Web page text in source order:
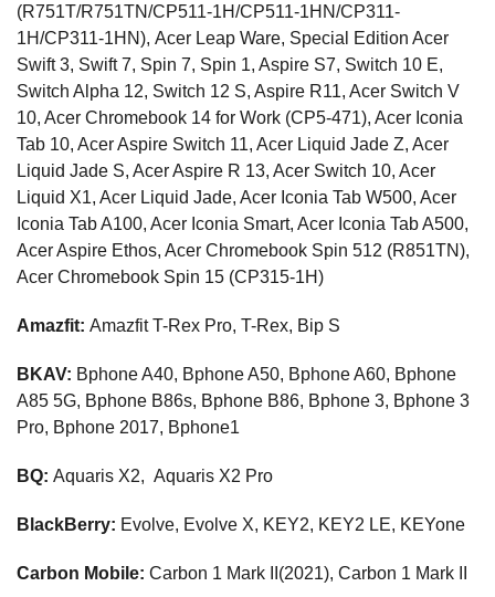
(R751T/R751TN/CP511-1H/CP511-1HN/CP311-
1H/CP311-1HN), Acer Leap Ware, Special Edition Acer
Swift 3, Swift 7, Spin 7, Spin 1, Aspire S7, Switch 10 E,
Switch Alpha 12, Switch 12 S, Aspire R11, Acer Switch V
10, Acer Chromebook 14 for Work (CP5-471), Acer Iconia
Tab 10, Acer Aspire Switch 11, Acer Liquid Jade Z, Acer
Liquid Jade S, Acer Aspire R 13, Acer Switch 10, Acer
Liquid X1, Acer Liquid Jade, Acer Iconia Tab W500, Acer
Iconia Tab A100, Acer Iconia Smart, Acer Iconia Tab A500,
Acer Aspire Ethos, Acer Chromebook Spin 512 (R851TN),
Acer Chromebook Spin 15 (CP315-1H)
Amazfit: Amazfit T-Rex Pro, T-Rex, Bip S
BKAV: Bphone A40, Bphone A50, Bphone A60, Bphone
A85 5G, Bphone B86s, Bphone B86, Bphone 3, Bphone 3
Pro, Bphone 2017, Bphone1
BQ: Aquaris X2, Aquaris X2 Pro
BlackBerry: Evolve, Evolve X, KEY2, KEY2 LE, KEYone
Carbon Mobile: Carbon 1 Mark II(2021), Carbon 1 Mark II